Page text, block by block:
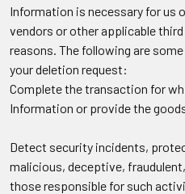
Information is necessary for us
vendors or other applicable
reasons. The following are
your deletion request:
Complete the transaction for
Information or provide the
Detect security incidents,
malicious, deceptive,
those responsible for such